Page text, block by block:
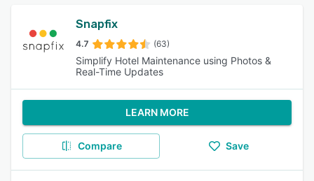
Snapfix
4.7 (63)
Simplify Hotel Maintenance using Photos &
Real-Time Updates
LEARN MORE
Compare Save